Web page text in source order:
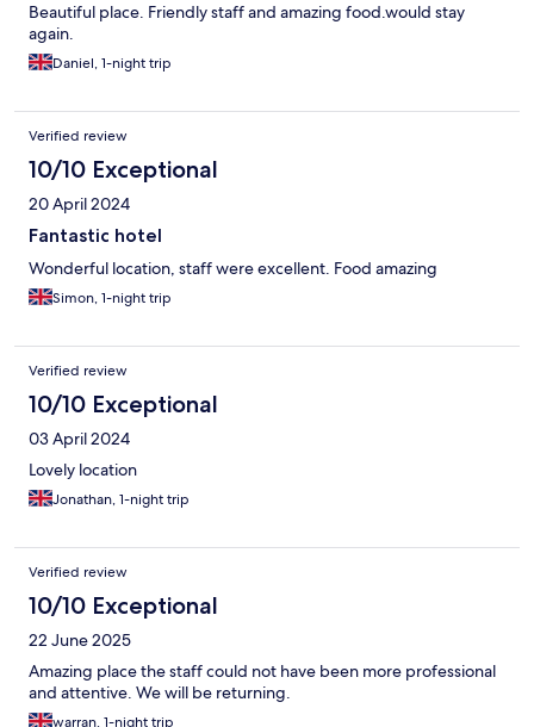
Beautiful place. Friendly staff and amazing food.would stay
again.
Daniel, 1-night trip
Verified review
10/10 Exceptional
20 April 2024
Fantastic hotel
Wonderful location, staff were excellent. Food amazing
Simon, 1-night trip
Verified review
10/10 Exceptional
03 April 2024
Lovely location
Jonathan, 1-night trip
Verified review
10/10 Exceptional
22 June 2025
Amazing place the staff could not have been more professional
and attentive. We will be returning.
warran, 1-night trip